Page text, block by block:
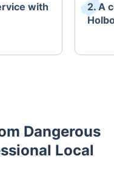
with
2. A
Dangerous
Local